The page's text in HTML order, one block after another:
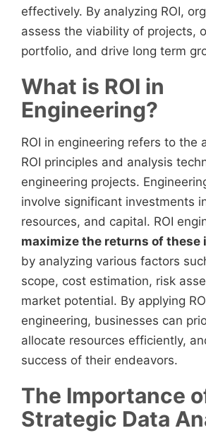
effectively. By analyzing ROI,
assess the viability of projects,
portfolio, and drive long term
What is ROI in
Engineering?
ROI in engineering refers to the
ROI principles and analysis
engineering projects.
involve significant investments
resources, and capital. ROI
maximize the returns of these
by analyzing various factors
scope, cost estimation, risk
market potential. By applying
engineering, businesses can
allocate resources efficiently,
success of their endeavors.
The Importance
Strategic Data